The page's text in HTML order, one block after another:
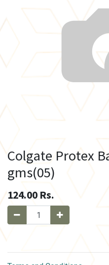
Colgate Protex
gms(05)
124.00 Rs.